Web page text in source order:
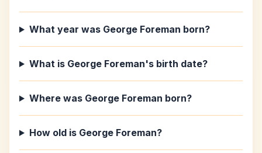
What year was George Foreman born?
What is George Foreman's birth date?
Where was George Foreman born?
How old is George Foreman?